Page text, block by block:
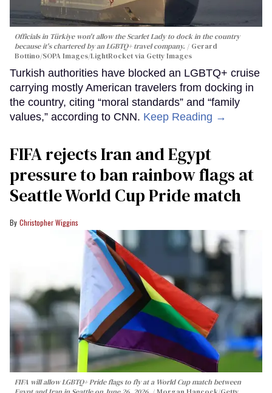
Officials in Türkiye won't allow the Scarlet Lady to dock in the country
because it's chartered by an LGBTQ+ travel company.
Gerard
Bottino/SOPA Images/LightRocket via Getty Images
Turkish authorities have blocked an LGBTQ+ cruise
carrying mostly American travelers from docking in
the country, citing “moral standards” and “family
values,” according to CNN. Keep Reading →
FIFA rejects Iran and Egypt
pressure to ban rainbow flags at
Seattle World Cup Pride match
Christopher Wiggins
FIFA will allow LGBTQ+ Pride flags to fly at a World Cup match between